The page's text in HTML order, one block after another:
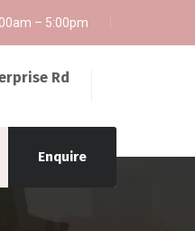
– 5:00pm
Rd
Enquire